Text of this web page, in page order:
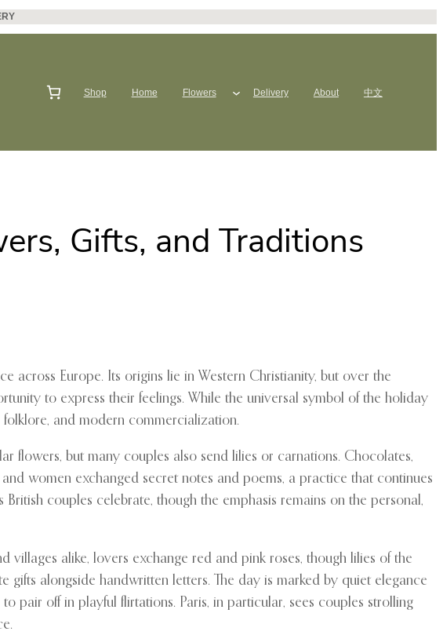
Shop Home Flowers Delivery About 中文
Gifts, and Traditions
across Europe. Its origins lie in Western Christianity, but over the
to express their feelings. While the universal symbol of the holiday
and modern commercialization.
flowers, but many couples also send lilies or carnations. Chocolates,
women exchanged secret notes and poems, a practice that continues
couples celebrate, though the emphasis remains on the personal,
alike, lovers exchange red and pink roses, though lilies of the
alongside handwritten letters. The day is marked by quiet elegance
pair off in playful flirtations. Paris, in particular, sees couples strolling